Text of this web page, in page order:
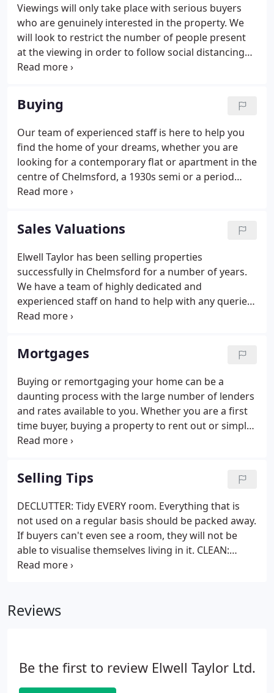
Viewings will only take place with serious buyers
who are genuinely interested in the property. We
will look to restrict the number of people present
at the viewing in order to follow social distancing
guidelines. Once the viewing has finished any
distance or on the telephone.
Buying
Our team of experienced staff is here to help you
find the home of your dreams, whether you are
looking for a contemporary flat or apartment in the
centre of Chelmsford, a 1930s semi or a period
house in a picturesque village. We offer a
enabling us to send property details direct to your
PC as soon as a property comes onto the market; if
you choose to receive details by post we make sure
that they are dispatched promptly.
Sales Valuations
Elwell Taylor has been selling properties
successfully in Chelmsford for a number of years.
We have a team of highly dedicated and
experienced staff on hand to help with any queries
you may have regarding the housing market. Most
prerequisite when advising Clients on selling or
buying a home.
Mortgages
Buying or remortgaging your home can be a
daunting process with the large number of lenders
and rates available to you. Whether you are a first
time buyer, buying a property to rent out or simply
remortgaging your current home we can point you
Optimum Financial Solutions, a local firm of
independent financial advisers.
Selling Tips
DECLUTTER: Tidy EVERY room. Everything that is
not used on a regular basis should be packed away.
If buyers can't even see a room, they will not be
able to visualise themselves living in it. CLEAN:
Clean as you've never cleaned before. No one
Reviews
Be the first to review Elwell Taylor Ltd.